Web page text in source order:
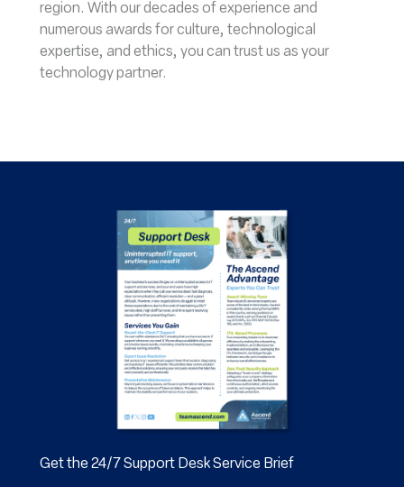
region. With our decades of experience and
numerous awards for culture, technological
expertise, and ethics, you can trust us as your
technology partner.
Get the 24/7 Support Desk Service Brief